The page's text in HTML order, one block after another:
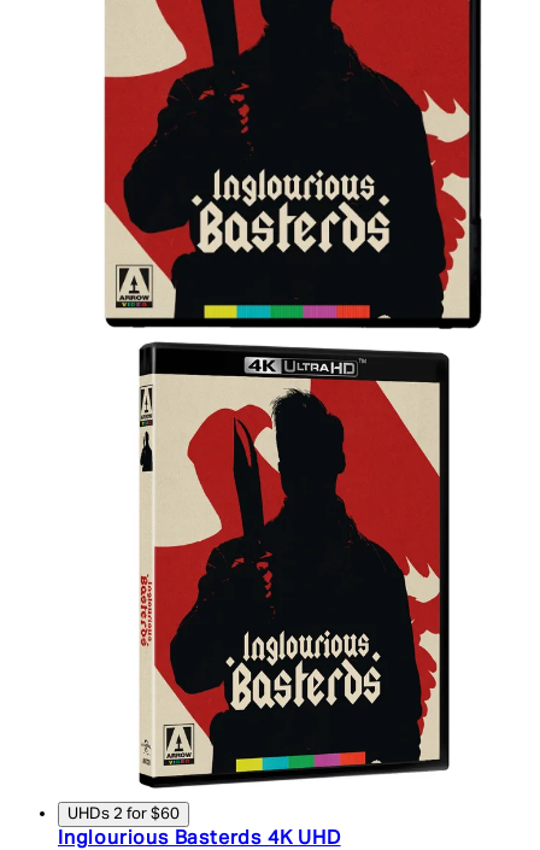
UHDs 2 for $60
Inglourious Basterds 4K UHD